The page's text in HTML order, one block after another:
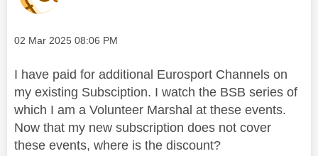
Message posted on
‎02 Mar 2025 08:06 PM
I have paid for additional Eurosport Channels on
my existing Subsciption. I watch the BSB series of
which I am a Volunteer Marshal at these events.
Now that my new subscription does not cover
these events, where is the discount?